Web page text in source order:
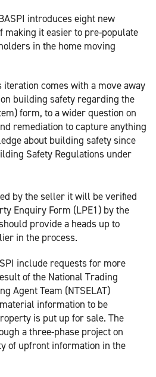
introduces eight new
making it easier to pre-populate
in the home moving
comes with a move away
building safety regarding the
form, to a wider question on
remediation to capture anything
about building safety since
Safety Regulations under
by the seller it will be verified
Enquiry Form (LPE1) by the
provide a heads up to
in the process.
include requests for more
of the National Trading
Agent Team (NTSELAT)
information to be
is put up for sale. The
a three-phase project on
of upfront information in the